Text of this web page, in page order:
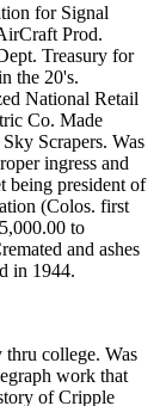
for Signal
Prod.
Treasury for
the 20's.
National Retail
Co. Made
Scrapers. Was
ingress and
being president of
(Colos. first
to
and ashes
in 1944.
college. Was
work that
of Cripple